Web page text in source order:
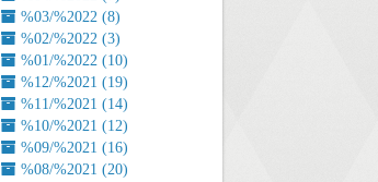
%03/%2022 (8)
%02/%2022 (3)
%01/%2022 (10)
%12/%2021 (19)
%11/%2021 (14)
%10/%2021 (12)
%09/%2021 (16)
%08/%2021 (20)